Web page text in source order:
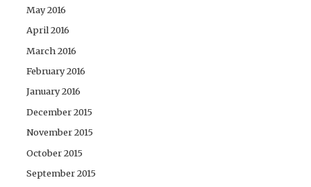
May 2016
April 2016
March 2016
February 2016
January 2016
December 2015
November 2015
October 2015
September 2015